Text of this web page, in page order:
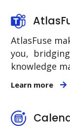
AtlasFuse
you,
knowledge
Learn more